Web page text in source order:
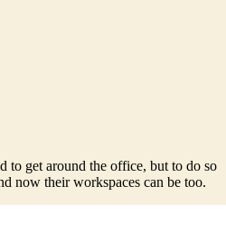
to get around the office, but to do so
now their workspaces can be too.